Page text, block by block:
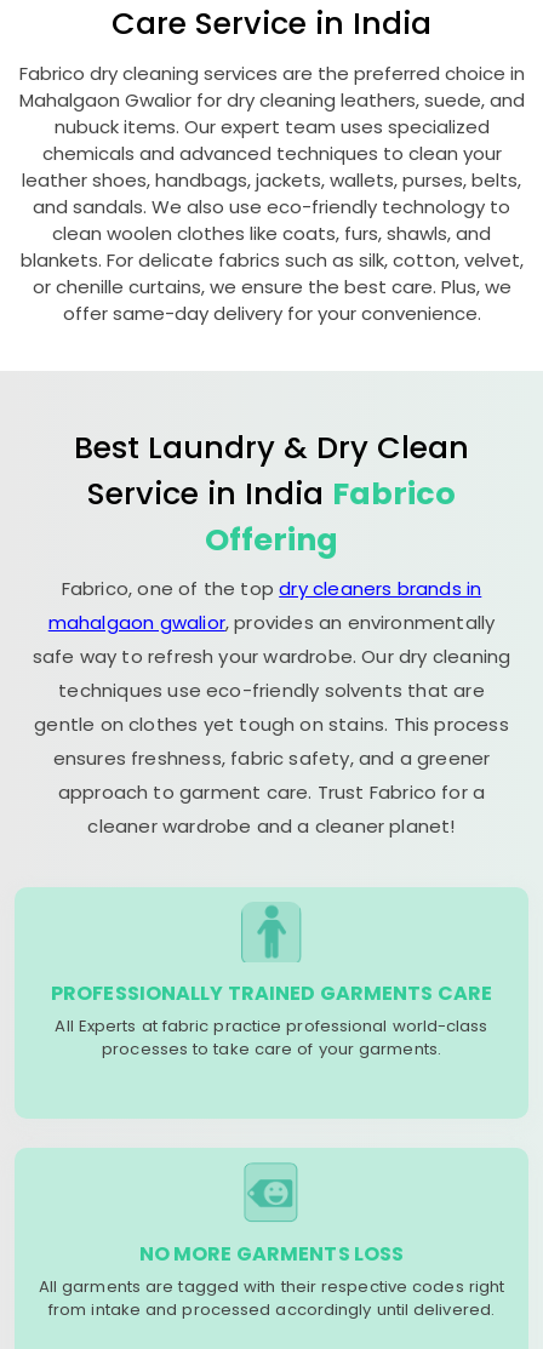
Care Service in India
Fabrico dry cleaning services are the preferred choice in
Mahalgaon Gwalior for dry cleaning leathers, suede, and
nubuck items. Our expert team uses specialized
chemicals and advanced techniques to clean your
leather shoes, handbags, jackets, wallets, purses, belts,
and sandals. We also use eco-friendly technology to
clean woolen clothes like coats, furs, shawls, and
blankets. For delicate fabrics such as silk, cotton, velvet,
or chenille curtains, we ensure the best care. Plus, we
offer same-day delivery for your convenience.
Best Laundry & Dry Clean
Service in India Fabrico
Offering
Fabrico, one of the topdry cleaners brands in
mahalgaon gwalior, provides an environmentally
safe way to refresh your wardrobe. Our dry cleaning
techniques use eco-friendly solvents that are
gentle on clothes yet tough on stains. This process
ensures freshness, fabric safety, and a greener
approach to garment care. Trust Fabrico for a
cleaner wardrobe and a cleaner planet!
PROFESSIONALLY TRAINED GARMENTS CARE
All Experts at fabric practice professional world-class
processes to take care of your garments.
NO MORE GARMENTS LOSS
All garments are tagged with their respective codes right
from intake and processed accordingly until delivered.